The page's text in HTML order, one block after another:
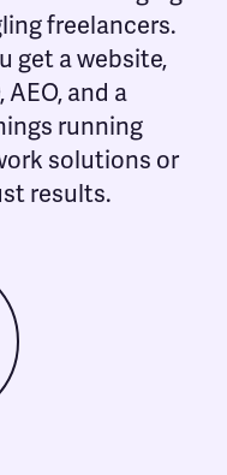
freelancers.
get a website,
AEO, and a
running
solutions or
results.